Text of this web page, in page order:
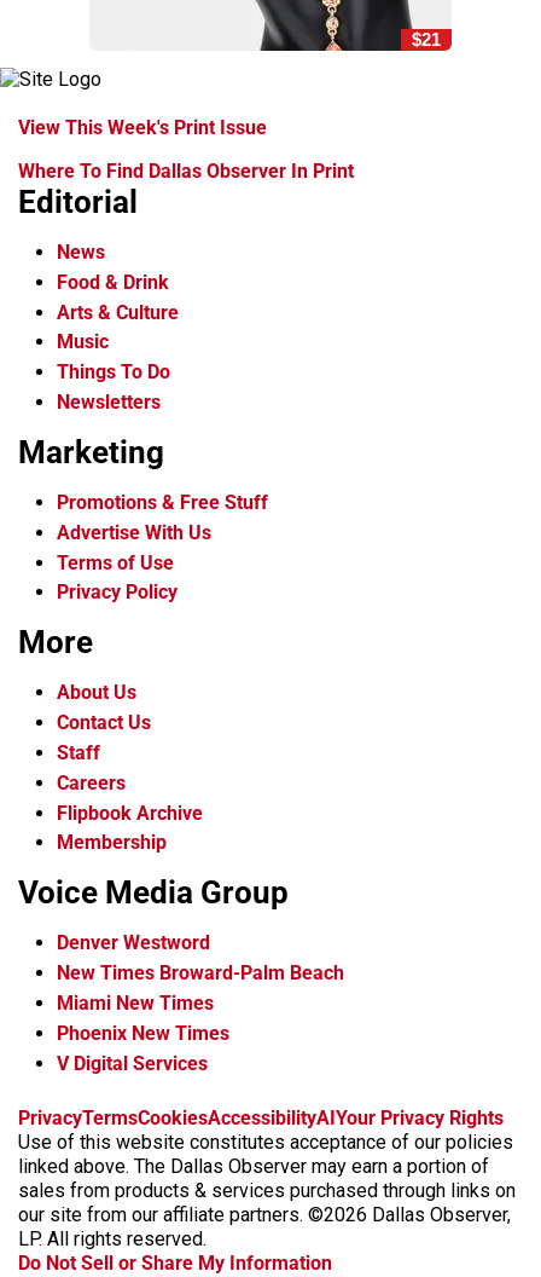
$21
View This Week's Print Issue
Where To Find Dallas Observer In Print
Editorial
News
Food & Drink
Arts & Culture
Music
Things To Do
Newsletters
Marketing
Promotions & Free Stuff
Advertise With Us
Terms of Use
Privacy Policy
More
About Us
Contact Us
Staff
Careers
Flipbook Archive
Membership
Voice Media Group
Denver Westword
New Times Broward-Palm Beach
Miami New Times
Phoenix New Times
V Digital Services
f
a
c
e
b
o
i
n
s
t
a
r
x
t
i
k
t
o
b
s
k
y
t
h
r
e
a
s
PrivacyTermsCookiesAccessibilityAIYour Privacy Rights
Use of this website constitutes acceptance of our policies
linked above. The Dallas Observer may earn a portion of
sales from products & services purchased through links on
our site from our affiliate partners. ©2026 Dallas Observer,
LP. All rights reserved.
Do Not Sell or Share My Information